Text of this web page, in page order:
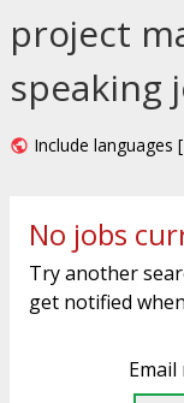
project
speaking
Include languages
No jobs
Try another
get notified